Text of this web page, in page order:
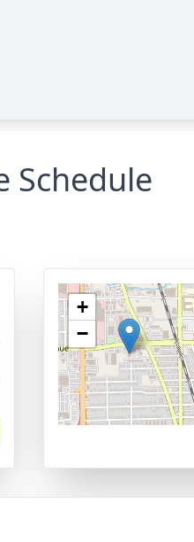
Schedule
+
−